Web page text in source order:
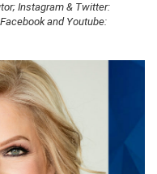
Instagram & Twitter:
and Youtube: